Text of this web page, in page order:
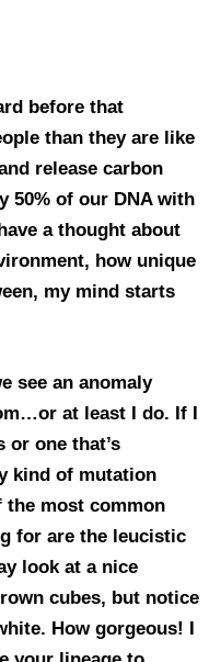
before that
than they are like
release carbon
50% of our DNA with
a thought about
how unique
my mind starts
see an anomaly
at least I do. If I
or one that’s
kind of mutation
the most common
for are the leucistic
look at a nice
cubes, but notice
How gorgeous! I